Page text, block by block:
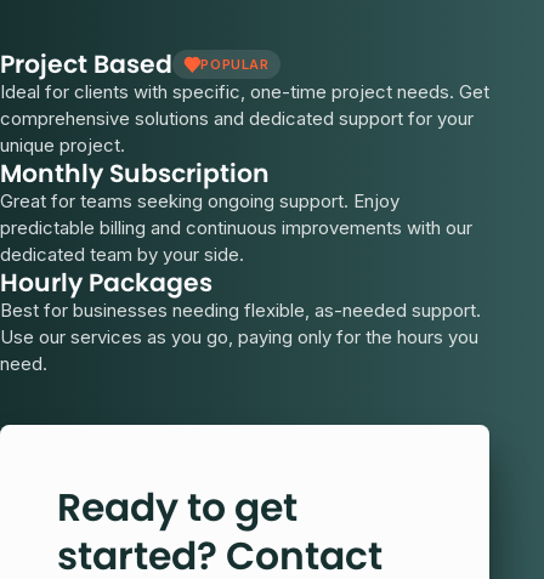
Project Based POPULAR
Ideal for clients with specific, one-time project needs. Get
comprehensive solutions and dedicated support for your
unique project.
Monthly Subscription
Great for teams seeking ongoing support. Enjoy
predictable billing and continuous improvements with our
dedicated team by your side.
Hourly Packages
Best for businesses needing flexible, as-needed support.
Use our services as you go, paying only for the hours you
need.
Ready to get
started? Contact